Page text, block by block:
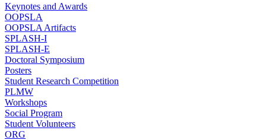
Keynotes and Awards
OOPSLA
OOPSLA Artifacts
SPLASH-I
SPLASH-E
Doctoral Symposium
Posters
Student Research Competition
PLMW
Workshops
Social Program
Student Volunteers
ORG